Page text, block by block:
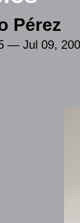
Pérez
— Jul 09,